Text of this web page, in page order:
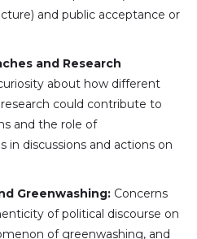
and public acceptance or
and Research
about how different
could contribute to
and the role of
in discussions and actions on
Greenwashing: Concerns
of political discourse on
of greenwashing, and